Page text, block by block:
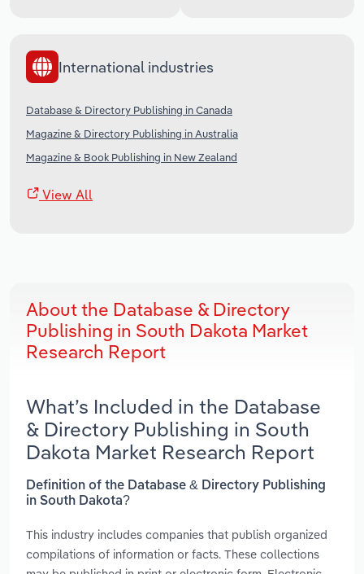
International industries
Database & Directory Publishing in Canada
Magazine & Directory Publishing in Australia
Magazine & Book Publishing in New Zealand
View All
About the Database & Directory
Publishing in South Dakota Market
Research Report
What’s Included in the Database
& Directory Publishing in South
Dakota Market Research Report
Definition of the Database & Directory Publishing
in South Dakota?
This industry includes companies that publish organized
compilations of information or facts. These collections